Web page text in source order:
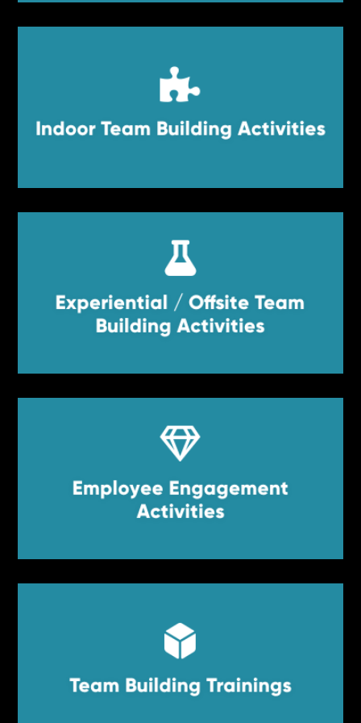

Indoor Team Building Activities

Indoor Team Building Activities

Experiential / Offsite Team
Building Activities

Experiential / Offsite Team Building
Activities

Employee Engagement
Activities

Employee Engagement Activities

Team Building Trainings

Team Building Trainings